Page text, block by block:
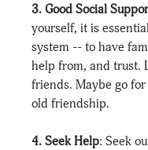
3. Good Social
yourself, it is
system -- to have
help from, and trust.
friends. Maybe go
old friendship.
4. Seek Help: Seek